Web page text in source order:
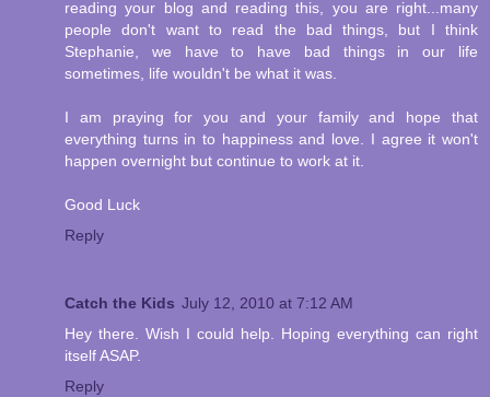
reading your blog and reading this, you are right...many
people don't want to read the bad things, but I think
Stephanie, we have to have bad things in our life
sometimes, life wouldn't be what it was.
I am praying for you and your family and hope that
everything turns in to happiness and love. I agree it won't
happen overnight but continue to work at it.
Good Luck
Reply
Catch the Kids July 12, 2010 at 7:12 AM
Hey there. Wish I could help. Hoping everything can right
itself ASAP.
Reply